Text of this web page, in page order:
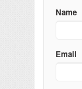
Name
Email